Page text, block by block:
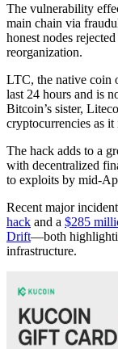
The vulnerability
main chain via
honest nodes
reorganization.
LTC, the native coin
last 24 hours and is
Bitcoin’s sister,
cryptocurrencies as
The hack adds to a
with decentralized
to exploits by mid-
Recent major
hack and a $285
Drift—both
infrastructure.